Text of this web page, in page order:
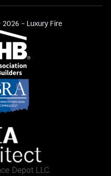
- Luxury Fire
Depot LLC.